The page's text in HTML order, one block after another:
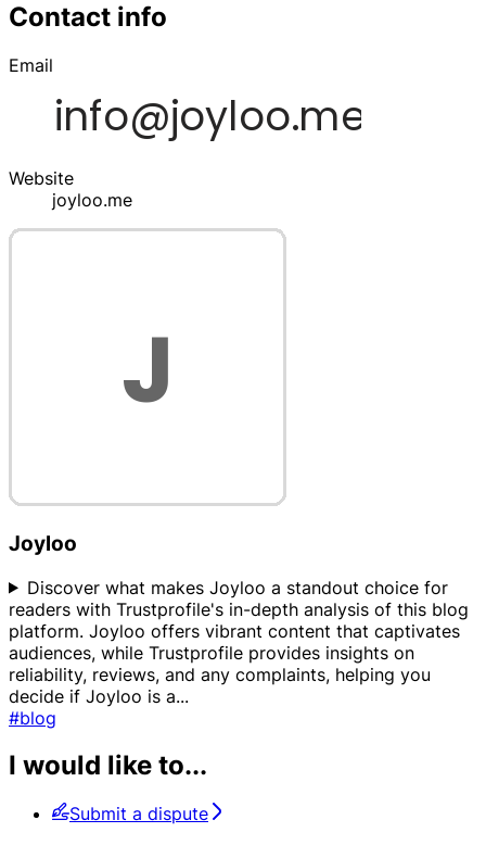
Contact info
Email
Website
joyloo.me
Joyloo
Discover what makes Joyloo a standout choice for
readers with Trustprofile's in-depth analysis of this blog
platform. Joyloo offers vibrant content that captivates
audiences, while Trustprofile provides insights on
reliability, reviews, and any complaints, helping you
decide if Joyloo is a...
#blog
I would like to...
Submit a dispute